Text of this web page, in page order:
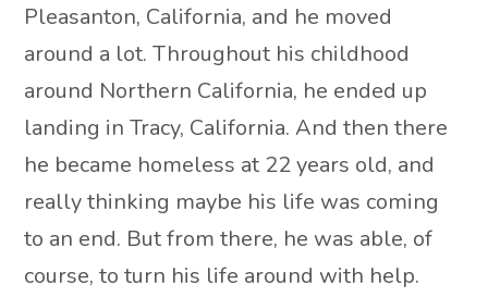
Pleasanton, California, and he moved
around a lot. Throughout his childhood
around Northern California, he ended up
landing in Tracy, California. And then there
he became homeless at 22 years old, and
really thinking maybe his life was coming
to an end. But from there, he was able, of
course, to turn his life around with help.